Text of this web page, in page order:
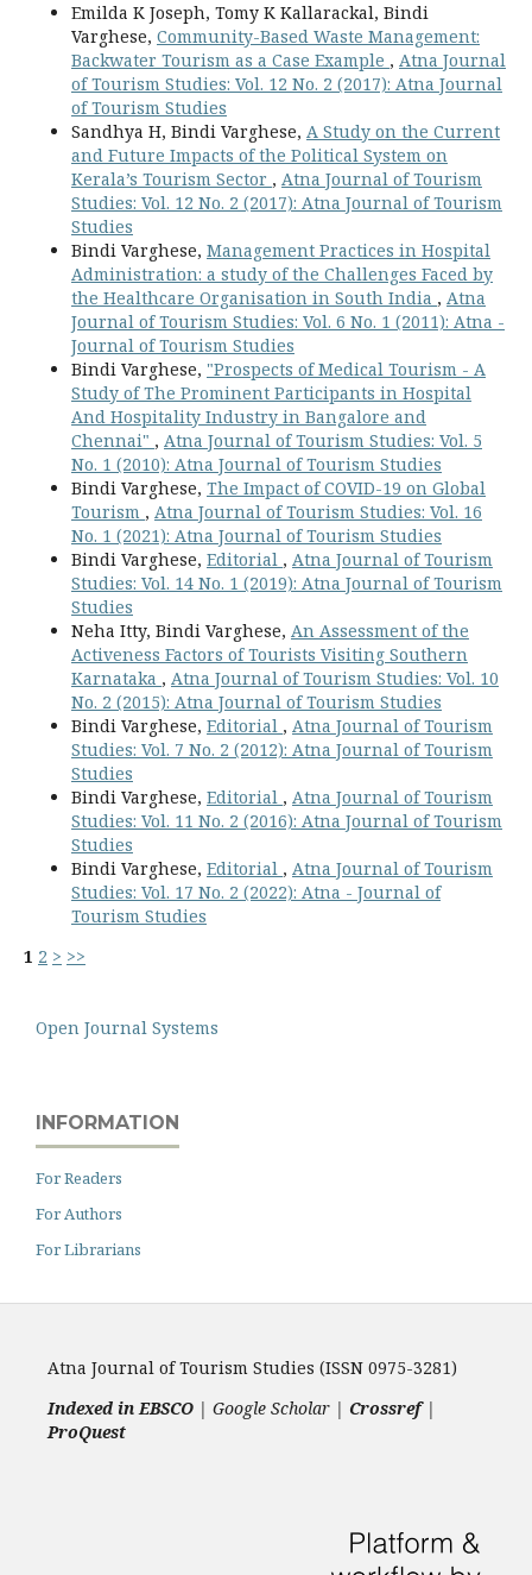
Emilda K Joseph, Tomy K Kallarackal, Bindi
Varghese, Community-Based Waste Management:
Backwater Tourism as a Case Example , Atna Journal
of Tourism Studies: Vol. 12 No. 2 (2017): Atna Journal
of Tourism Studies
Sandhya H, Bindi Varghese, A Study on the Current
and Future Impacts of the Political System on
Kerala’s Tourism Sector , Atna Journal of Tourism
Studies: Vol. 12 No. 2 (2017): Atna Journal of Tourism
Studies
Bindi Varghese, Management Practices in Hospital
Administration: a study of the Challenges Faced by
the Healthcare Organisation in South India , Atna
Journal of Tourism Studies: Vol. 6 No. 1 (2011): Atna -
Journal of Tourism Studies
Bindi Varghese, "Prospects of Medical Tourism - A
Study of The Prominent Participants in Hospital
And Hospitality Industry in Bangalore and
Chennai" , Atna Journal of Tourism Studies: Vol. 5
No. 1 (2010): Atna Journal of Tourism Studies
Bindi Varghese, The Impact of COVID-19 on Global
Tourism , Atna Journal of Tourism Studies: Vol. 16
No. 1 (2021): Atna Journal of Tourism Studies
Bindi Varghese, Editorial , Atna Journal of Tourism
Studies: Vol. 14 No. 1 (2019): Atna Journal of Tourism
Studies
Neha Itty, Bindi Varghese, An Assessment of the
Activeness Factors of Tourists Visiting Southern
Karnataka , Atna Journal of Tourism Studies: Vol. 10
No. 2 (2015): Atna Journal of Tourism Studies
Bindi Varghese, Editorial , Atna Journal of Tourism
Studies: Vol. 7 No. 2 (2012): Atna Journal of Tourism
Studies
Bindi Varghese, Editorial , Atna Journal of Tourism
Studies: Vol. 11 No. 2 (2016): Atna Journal of Tourism
Studies
Bindi Varghese, Editorial , Atna Journal of Tourism
Studies: Vol. 17 No. 2 (2022): Atna - Journal of
Tourism Studies
1 2 > >>
Open Journal Systems
INFORMATION
For Readers
For Authors
For Librarians
Atna Journal of Tourism Studies (ISSN 0975-3281)
Indexed in EBSCO | Google Scholar | Crossref|
ProQuest